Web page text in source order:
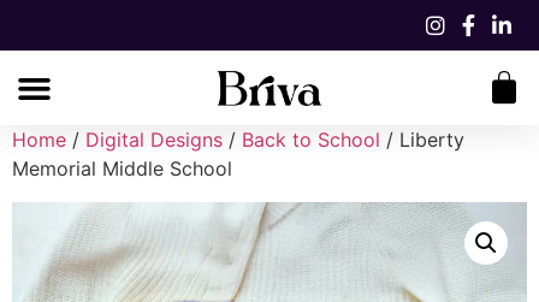
Home / Digital Designs / Back to School / Liberty
Memorial Middle School